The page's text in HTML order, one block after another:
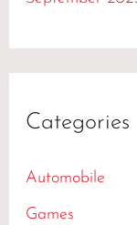
Categories
Automobile
Games